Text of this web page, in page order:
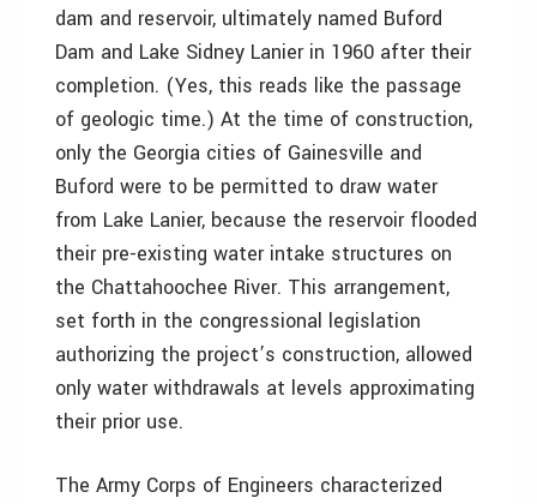
dam and reservoir, ultimately named Buford
Dam and Lake Sidney Lanier in 1960 after their
completion. (Yes, this reads like the passage
of geologic time.) At the time of construction,
only the Georgia cities of Gainesville and
Buford were to be permitted to draw water
from Lake Lanier, because the reservoir flooded
their pre-existing water intake structures on
the Chattahoochee River. This arrangement,
set forth in the congressional legislation
authorizing the project’s construction, allowed
only water withdrawals at levels approximating
their prior use.
The Army Corps of Engineers characterized